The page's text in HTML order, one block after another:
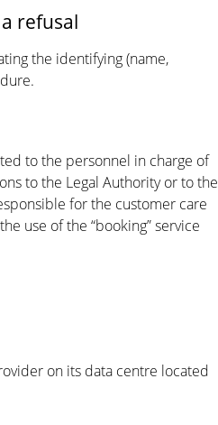
refusal
the identifying (name,
to the personnel in charge of
to the Legal Authority or to the
for the customer care
use of the “booking” service
on its data centre located